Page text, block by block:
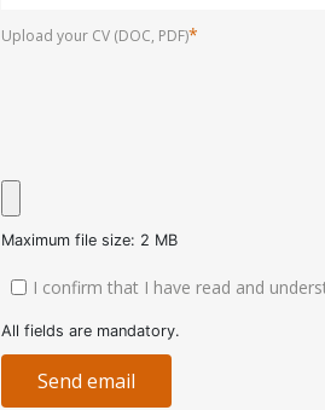
Upload your CV (DOC, PDF)*
Maximum file size: 2 MB
I confirm that I have read and
All fields are mandatory.
Send email